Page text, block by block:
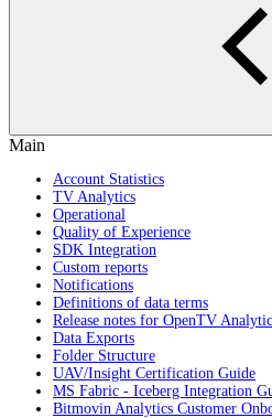
Main
Account Statistics
TV Analytics
Operational
Quality of Experience
SDK Integration
Custom reports
Notifications
Definitions of data terms
Release notes for OpenTV
Data Exports
Folder Structure
UAV/Insight Certification Guide
MS Fabric - Iceberg Integration
Bitmovin Analytics Customer